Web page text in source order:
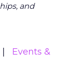
and
Events &